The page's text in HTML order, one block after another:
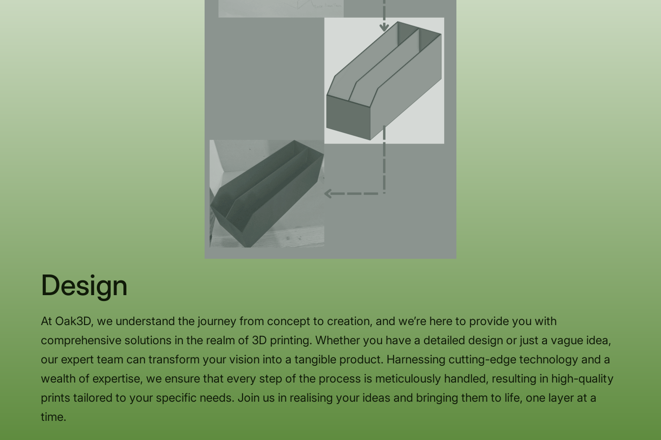
Design
At Oak3D, we understand the journey from concept to creation, and we’re here to provide you with
comprehensive solutions in the realm of 3D printing. Whether you have a detailed design or just a vague idea,
our expert team can transform your vision into a tangible product. Harnessing cutting-edge technology and a
wealth of expertise, we ensure that every step of the process is meticulously handled, resulting in high-quality
prints tailored to your specific needs. Join us in realising your ideas and bringing them to life, one layer at a
time.